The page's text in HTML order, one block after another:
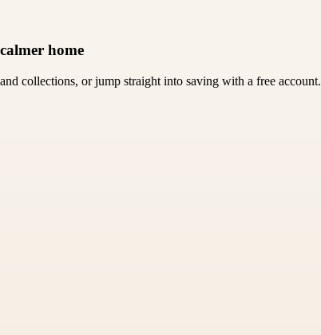
home
collections, or jump straight into saving with a free account.